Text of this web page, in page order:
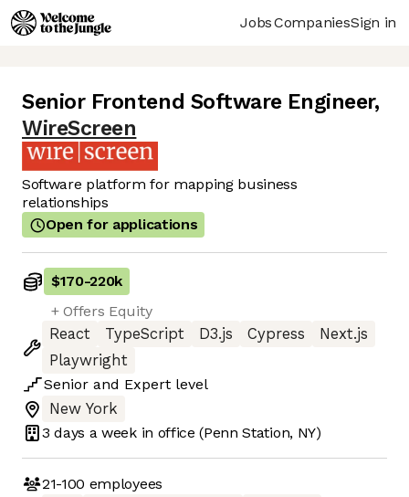
JobsCompaniesSign in
Senior Frontend Software Engineer,
WireScreen
Software platform for mapping business
relationships
Open for applications
$170-220k
+ Offers Equity
React
TypeScript D3.js Cypress
Next.js
Playwright
Senior and Expert level
New York
3 days a week in office (Penn Station, NY)
21-100 employees